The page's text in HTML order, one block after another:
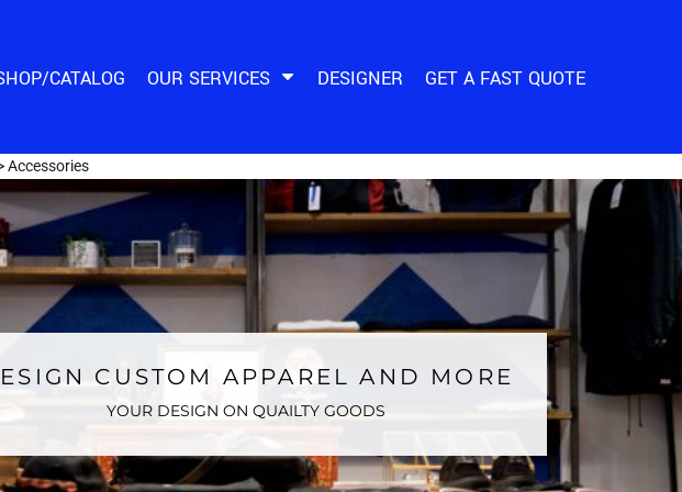
CATALOG OUR SERVICES DESIGNER GET A FAST QUOTE
Accessories
CUSTOM APPAREL AND MORE
YOUR DESIGN ON QUAILTY GOODS